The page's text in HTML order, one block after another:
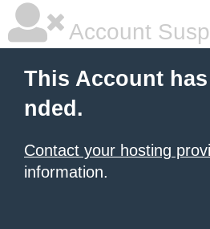
Account
This Account
nded.
Contact your hosting
information.